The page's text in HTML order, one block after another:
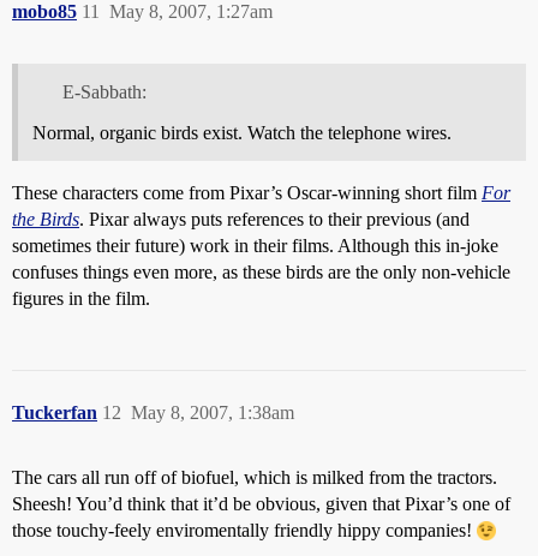
mobo85 May 8, 2007, 1:27am
11
E-Sabbath:
Normal, organic birds exist. Watch the telephone wires.
These characters come from Pixar’s Oscar-winning short film For
the Birds. Pixar always puts references to their previous (and
sometimes their future) work in their films. Although this in-joke
confuses things even more, as these birds are the only non-vehicle
figures in the film.
Tuckerfan May 8, 2007, 1:38am
12
The cars all run off of biofuel, which is milked from the tractors.
Sheesh! You’d think that it’d be obvious, given that Pixar’s one of
those touchy-feely enviromentally friendly hippy companies!